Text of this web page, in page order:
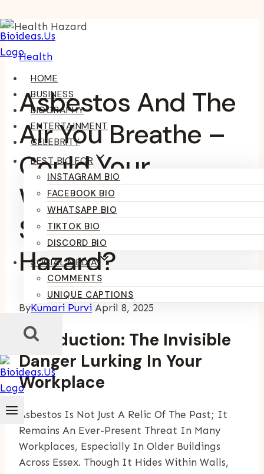
Skip
To
Content
HOME
BUSINESS
BIOGRAPHY
ENTERTAINMENT
CELEBRITY
BEST BIO FOR
INSTAGRAM BIO
FACEBOOK BIO
WHATSAPP BIO
TIKTOK BIO
DISCORD BIO
SOCIAL MEDIA
COMMENTS
UNIQUE CAPTIONS
Health
Asbestos And The
Air You Breathe –
Could Your
Workplace Be A
Silent Health
Hazard?
ByKumari Purvi April 8, 2025
Introduction: The Invisible
Danger Lurking In Your
Workplace
Asbestos Is Not Just A Relic Of The Past; It
Remains An Ever-Present Threat In Many
Workplaces, Especially In Older Buildings
Across Essex. Though It Hides Within Walls,